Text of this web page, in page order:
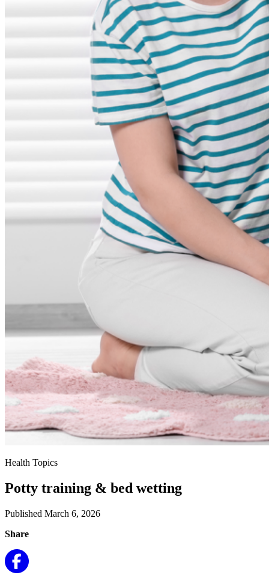
Health Topics
Potty training & bed wetting
Published March 6, 2026
Share